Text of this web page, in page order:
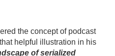
the concept of podcast
helpful illustration in his
of serialized